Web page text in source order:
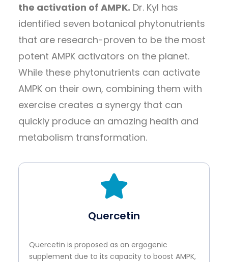
the activation of AMPK. Dr. Kyl has
identified seven botanical phytonutrients
that are research-proven to be the most
potent AMPK activators on the planet.
While these phytonutrients can activate
AMPK on their own, combining them with
exercise creates a synergy that can
quickly produce an amazing health and
metabolism transformation.
Quercetin
Quercetin is proposed as an ergogenic
supplement due to its capacity to boost AMPK,